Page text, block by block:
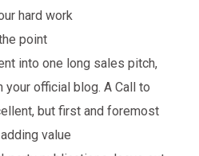
hard work
point
into one long sales pitch,
your official blog. A Call to
but first and foremost
value